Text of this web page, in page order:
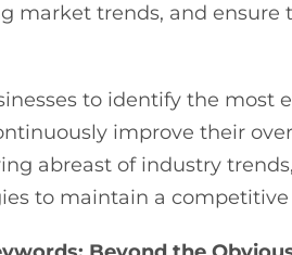
market trends, and
to identify the
improve their
abreast of industry
to maintain a competitive